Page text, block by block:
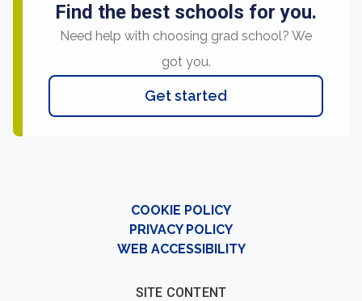
Find the best schools for you.
Need help with choosing grad school? We
got you.
Get started
COOKIE POLICY
PRIVACY POLICY
WEB ACCESSIBILITY
SITE CONTENT